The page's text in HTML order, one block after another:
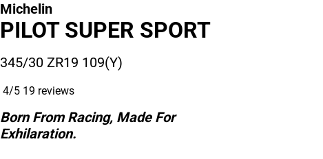
Michelin
PILOT SUPER SPORT
345/30 ZR19 109(Y)
4/5 19 reviews
Born From Racing, Made For
Exhilaration.